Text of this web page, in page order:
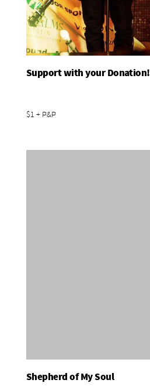
Support with your Donation!
$1 + P&P
Shepherd of My Soul